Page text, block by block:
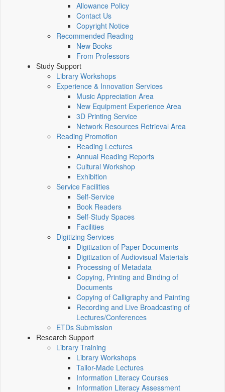
Allowance Policy
Contact Us
Copyright Notice
Recommended Reading
New Books
From Professors
Study Support
Library Workshops
Experience & Innovation Services
Music Appreciation Area
New Equipment Experience Area
3D Printing Service
Network Resources Retrieval Area
Reading Promotion
Reading Lectures
Annual Reading Reports
Cultural Workshop
Exhibition
Service Facilities
Self-Service
Book Readers
Self-Study Spaces
Facilities
Digitizing Services
Digitization of Paper Documents
Digitization of Audiovisual Materials
Processing of Metadata
Copying, Printing and Binding of
Documents
Copying of Calligraphy and Painting
Recording and Live Broadcasting of
Lectures/Conferences
ETDs Submission
Research Support
Library Training
Library Workshops
Tailor-Made Lectures
Information Literacy Courses
Information Literacy Assessment